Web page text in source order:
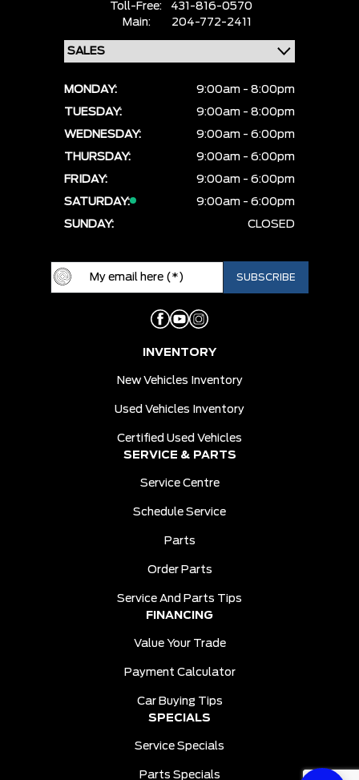
Toll-Free:
431-816-0570
Main:
204-772-2411
MONDAY:
9:00am - 8:00pm
TUESDAY:
9:00am - 8:00pm
WEDNESDAY:
9:00am - 6:00pm
THURSDAY:
9:00am - 6:00pm
FRIDAY:
9:00am - 6:00pm
SATURDAY:
9:00am - 6:00pm
SUNDAY:
CLOSED
INVENTORY
New Vehicles Inventory
Used Vehicles Inventory
Certified Used Vehicles
SERVICE & PARTS
Service Centre
Schedule Service
Parts
Order Parts
Service And Parts Tips
FINANCING
Value Your Trade
Payment Calculator
Car Buying Tips
SPECIALS
Service Specials
Parts Specials